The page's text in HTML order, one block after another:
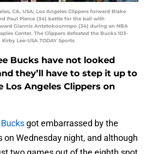
CA, USA; Los Angeles Clippers forward Blake
Paul Pierce (34) battle for the ball with
Giannis Antetokounmpo (34) during an NBA
Center. The Clippers defeated the Bucks 103-
Lee-USA TODAY Sports
Bucks have not looked
they’ll have to step it up to
Los Angeles Clippers on
got embarrassed by the
on Wednesday night, and although